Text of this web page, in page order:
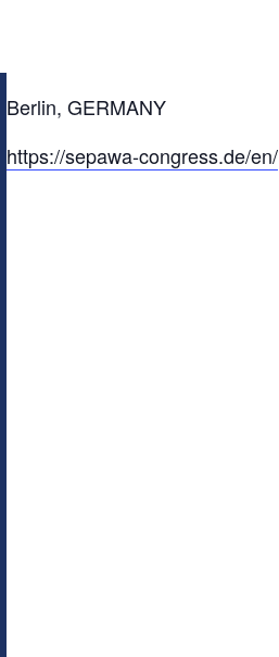
Berlin, GERMANY
https://sepawa-congress.de/en/